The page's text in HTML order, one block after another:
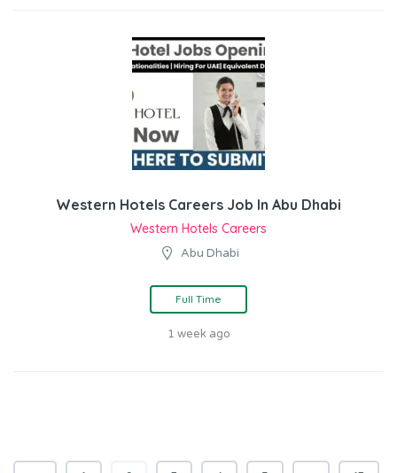
Western Hotels Careers Job In Abu Dhabi
Western Hotels Careers
Abu Dhabi
Full Time
1 week ago